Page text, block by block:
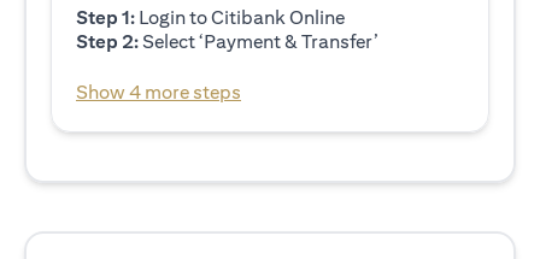
Step 1: Login to Citibank Online
Step 2:Select ‘Payment & Transfer’
Show 4 more steps